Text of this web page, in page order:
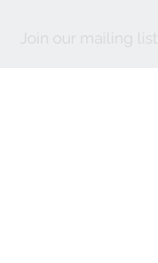
Join our mailing list